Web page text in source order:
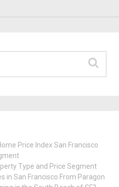
Price Index San Francisco
Type and Price Segment
in San Francisco From Paragon